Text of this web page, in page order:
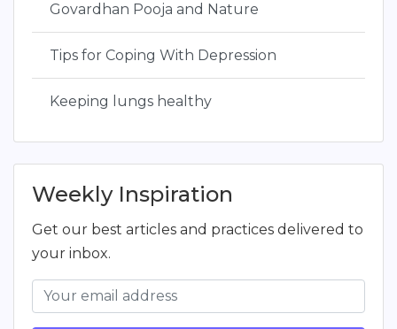
Govardhan Pooja and Nature
Tips for Coping With Depression
Keeping lungs healthy
Weekly Inspiration
Get our best articles and practices delivered to
your inbox.